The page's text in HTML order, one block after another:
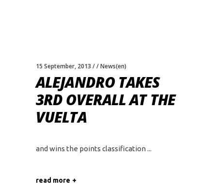
15 September, 2013 News(en)
ALEJANDRO TAKES
3RD OVERALL AT THE
VUELTA
and wins the points classification
read more